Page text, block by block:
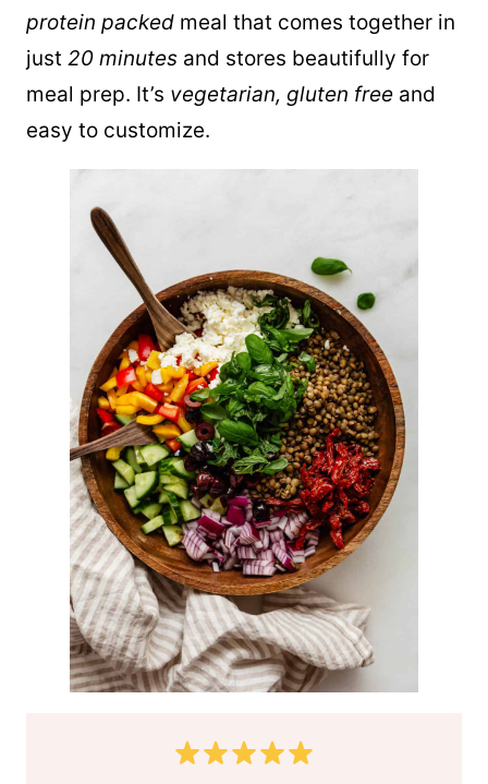
protein packed meal that comes together in
just 20 minutes and stores beautifully for
meal prep. It’s vegetarian, gluten free and
easy to customize.